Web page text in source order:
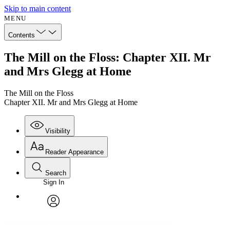
Skip to main content
MENU
Contents
The Mill on the Floss: Chapter XII. Mr
and Mrs Glegg at Home
The Mill on the Floss
Chapter XII. Mr and Mrs Glegg at Home
Visibility
Annotations
Reader Appearance
Font
Font style
Search
Enter search criteria
Search within:
Sign In